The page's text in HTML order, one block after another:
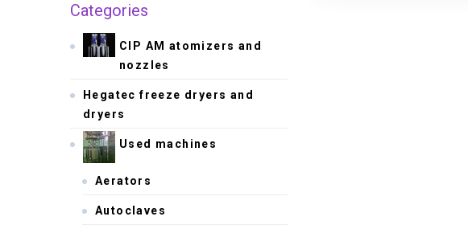
Categories
CIP AM atomizers and
nozzles
Hegatec freeze dryers and
dryers
Used machines
Aerators
Autoclaves